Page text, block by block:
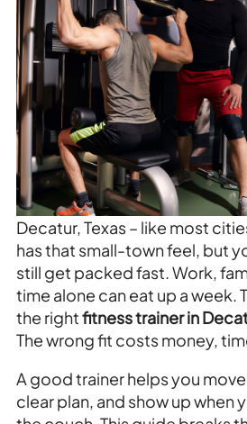
Decatur, Texas – like most
has that small-town feel, but
still get packed fast. Work,
time alone can eat up a week.
the rightfitness trainer in
The wrong fit costs money,
A good trainer helps you
clear plan, and show up when